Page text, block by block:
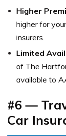
Higher
higher for
insurers.
Limited
of The
available to
#6 —
Car